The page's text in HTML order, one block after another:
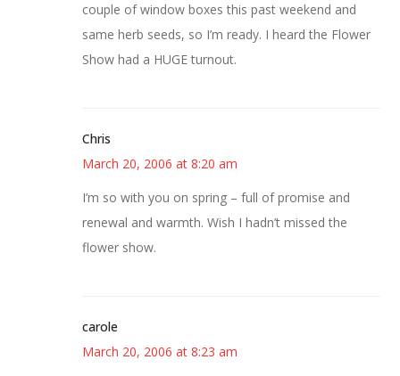
couple of window boxes this past weekend and
same herb seeds, so I’m ready. I heard the Flower
Show had a HUGE turnout.
Chris
March 20, 2006 at 8:20 am
I’m so with you on spring – full of promise and
renewal and warmth. Wish I hadn’t missed the
flower show.
carole
March 20, 2006 at 8:23 am